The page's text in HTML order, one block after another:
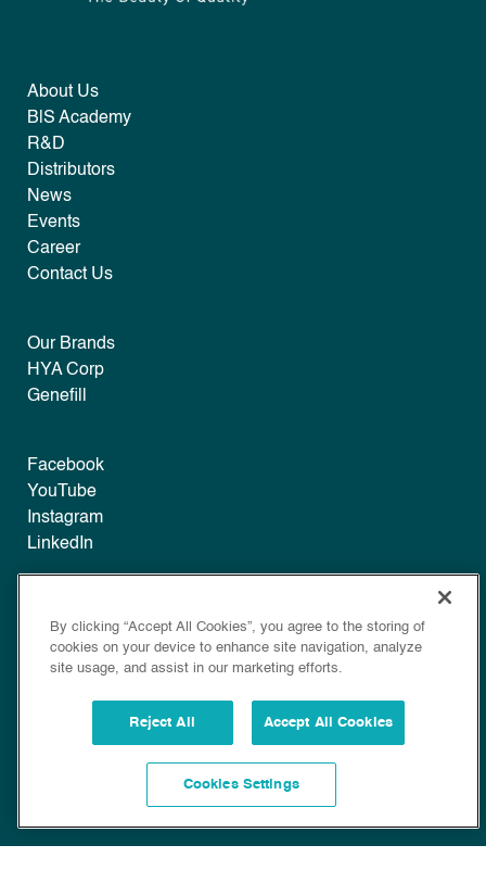
About Us
B|S Academy
R&D
Distributors
News
Events
Career
Contact Us
Our Brands
HYA Corp
Genefill
Facebook
YouTube
Instagram
LinkedIn
Disclaimer
Privacy
By clicking “Accept All Cookies”, you agree to the storing of
cookies on your device to enhance site navigation, analyze
site usage, and assist in our marketing efforts.
Reject All Accept All Cookies
Cookies Settings